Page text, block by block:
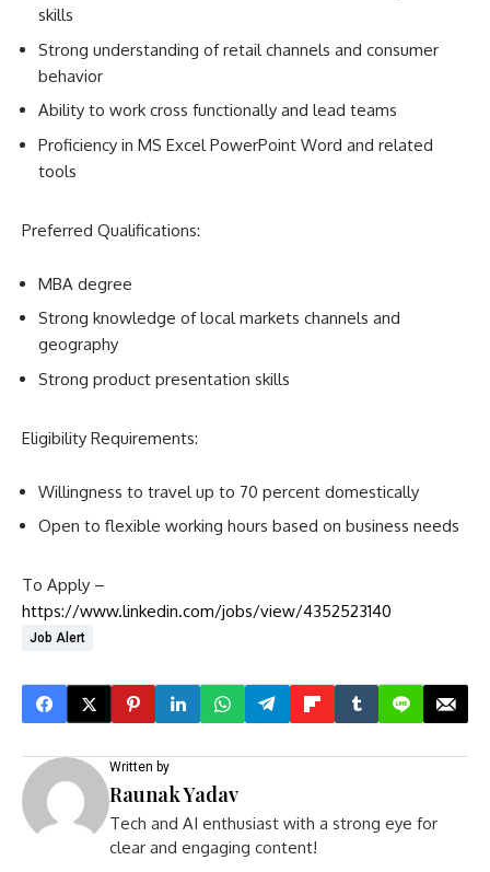
skills
Strong understanding of retail channels and consumer
behavior
Ability to work cross functionally and lead teams
Proficiency in MS Excel PowerPoint Word and related
tools
Preferred Qualifications:
MBA degree
Strong knowledge of local markets channels and
geography
Strong product presentation skills
Eligibility Requirements:
Willingness to travel up to 70 percent domestically
Open to flexible working hours based on business needs
To Apply –
https://www.linkedin.com/jobs/view/4352523140
Job Alert
Written by
Raunak Yadav
Tech and AI enthusiast with a strong eye for
clear and engaging content!